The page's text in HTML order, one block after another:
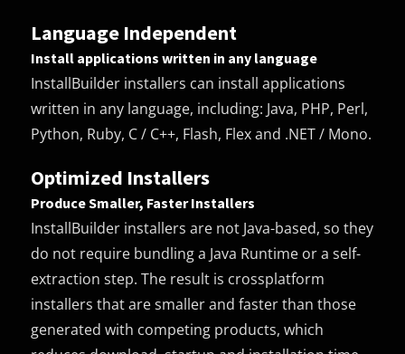
Language Independent
Install applications written in any language
InstallBuilder installers can install applications
written in any language, including: Java, PHP, Perl,
Python, Ruby, C / C++, Flash, Flex and .NET / Mono.
Optimized Installers
Produce Smaller, Faster Installers
InstallBuilder installers are not Java-based, so they
do not require bundling a Java Runtime or a self-
extraction step. The result is crossplatform
installers that are smaller and faster than those
generated with competing products, which